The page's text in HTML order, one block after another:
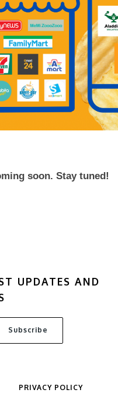
soon. Stay tuned!
UPDATES AND
PRIVACY POLICY